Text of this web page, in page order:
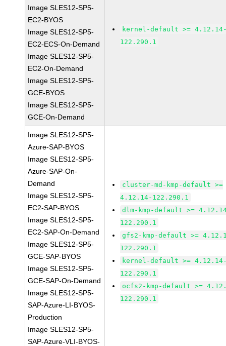
Image SLES12-SP5-
EC2-BYOS
Image SLES12-SP5-
EC2-ECS-On-Demand
Image SLES12-SP5-
EC2-On-Demand
Image SLES12-SP5-
GCE-BYOS
Image SLES12-SP5-
GCE-On-Demand
kernel-default >=
122.290.1
Image SLES12-SP5-
Azure-SAP-BYOS
Image SLES12-SP5-
Azure-SAP-On-
Demand
Image SLES12-SP5-
EC2-SAP-BYOS
Image SLES12-SP5-
EC2-SAP-On-Demand
Image SLES12-SP5-
GCE-SAP-BYOS
Image SLES12-SP5-
GCE-SAP-On-Demand
Image SLES12-SP5-
SAP-Azure-LI-BYOS-
Production
Image SLES12-SP5-
SAP-Azure-VLI-BYOS-
cluster-md-kmp-default >=
4.12.14-122.290.1
dlm-kmp-default >=
122.290.1
gfs2-kmp-default >=
122.290.1
kernel-default >=
122.290.1
ocfs2-kmp-default >=
122.290.1